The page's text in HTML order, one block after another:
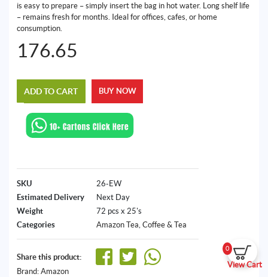
0
View Cart
is easy to prepare – simply insert the bag in hot water. Long shelf life
– remains fresh for months. Ideal for offices, cafes, or home
consumption.
176.65
ADD TO CART BUY NOW
SKU
26-EW
Estimated Delivery
Next Day
Weight
72 pcs x 25's
Categories
Amazon Tea Coffee & Tea
Share this product:
Brand: Amazon